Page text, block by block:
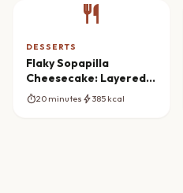
restaurant
DESSERTS
Flaky Sopapilla
Cheesecake: Layered
Dessert Dream
timer20 minutes bolt385 kcal